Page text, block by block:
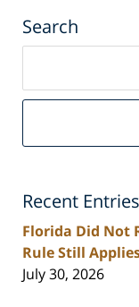
Search
South
Personal
Blog
Recent Entries
Florida Did Not
Rule Still
July 30, 2026